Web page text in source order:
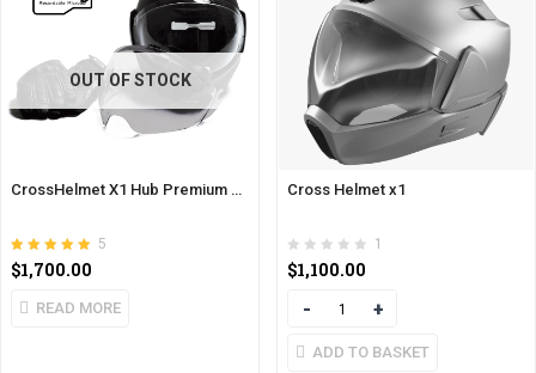
OUT OF STOCK
CrossHelmet X1 Hub Premium Pack
Rated
5.00
out of 5
5
$1,700.00
READ MORE
Cross Helmet x1
1
$1,100.00
Quantity
ADD TO BASKET